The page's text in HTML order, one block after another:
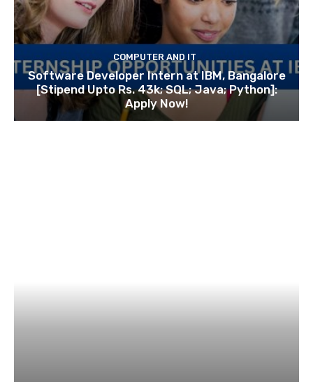
COMPUTER AND IT
Software Developer Intern at IBM, Bangalore
[Stipend Upto Rs. 43k; SQL; Java; Python]:
Apply Now!